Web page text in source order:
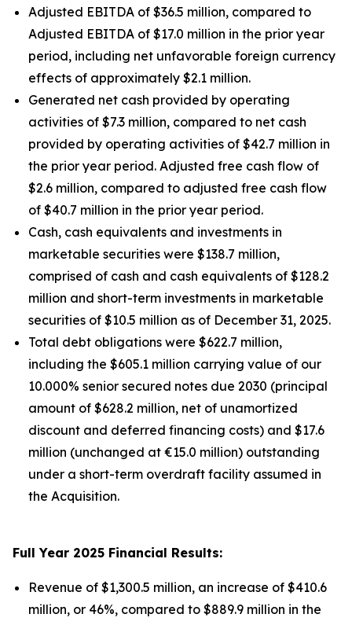
Adjusted EBITDA of $36.5 million, compared to
Adjusted EBITDA of $17.0 million in the prior year
period, including net unfavorable foreign currency
effects of approximately $2.1 million.
Generated net cash provided by operating
activities of $7.3 million, compared to net cash
provided by operating activities of $42.7 million in
the prior year period. Adjusted free cash flow of
$2.6 million, compared to adjusted free cash flow
of $40.7 million in the prior year period.
Cash, cash equivalents and investments in
marketable securities were $138.7 million,
comprised of cash and cash equivalents of $128.2
million and short-term investments in marketable
securities of $10.5 million as of December 31, 2025.
Total debt obligations were $622.7 million,
including the $605.1 million carrying value of our
10.000% senior secured notes due 2030 (principal
amount of $628.2 million, net of unamortized
discount and deferred financing costs) and $17.6
million (unchanged at €15.0 million) outstanding
under a short-term overdraft facility assumed in
the Acquisition.
Full Year 2025 Financial Results:
Revenue of $1,300.5 million, an increase of $410.6
million, or 46%, compared to $889.9 million in the